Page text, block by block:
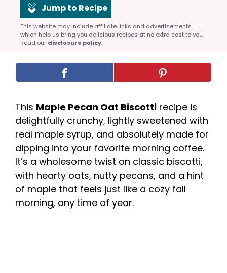
Jump to Recipe
This website may include affiliate links and advertisements,
which help us bring you delicious recipes at no extra cost to you.
Read our disclosure policy.
This Maple Pecan Oat Biscotti recipe is
delightfully crunchy, lightly sweetened with
real maple syrup, and absolutely made for
dipping into your favorite morning coffee.
It’s a wholesome twist on classic biscotti,
with hearty oats, nutty pecans, and a hint
of maple that feels just like a cozy fall
morning, any time of year.